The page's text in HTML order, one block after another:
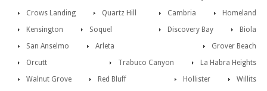
Crows Landing
Homeland
Quartz Hill
Cambria
Kensington
Biola
Soquel
Discovery Bay
San Anselmo
Grover Beach
Arleta
La Habra Heights
Orcutt
Trabuco Canyon
Walnut Grove
Willits
Red Bluff
Hollister